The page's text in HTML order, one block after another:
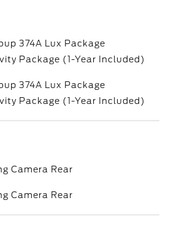
374A Lux Package
Package (1-Year Included)
374A Lux Package
Package (1-Year Included)
Camera Rear
Camera Rear